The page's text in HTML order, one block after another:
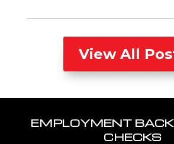
View All
EMPLOYMENT
CHECKS